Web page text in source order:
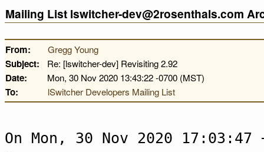
Mailing List lswitcher-dev@2rosenthals.com
From: Gregg Young
Subject: Re: [lswitcher-dev] Revisiting 2.92
Date: Mon, 30 Nov 2020 13:43:22 -0700 (MST)
To: lSwitcher Developers Mailing List
On Mon, 30 Nov 2020